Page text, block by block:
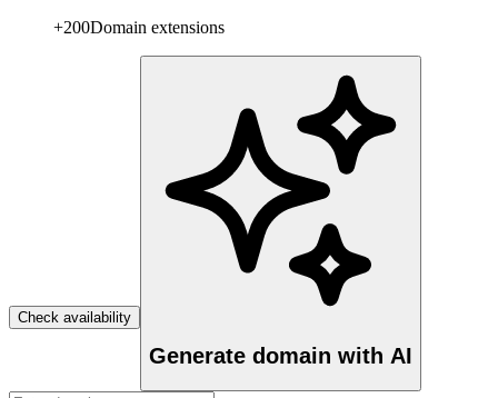
+200Domain extensions
Check availability
Generate domain with AI